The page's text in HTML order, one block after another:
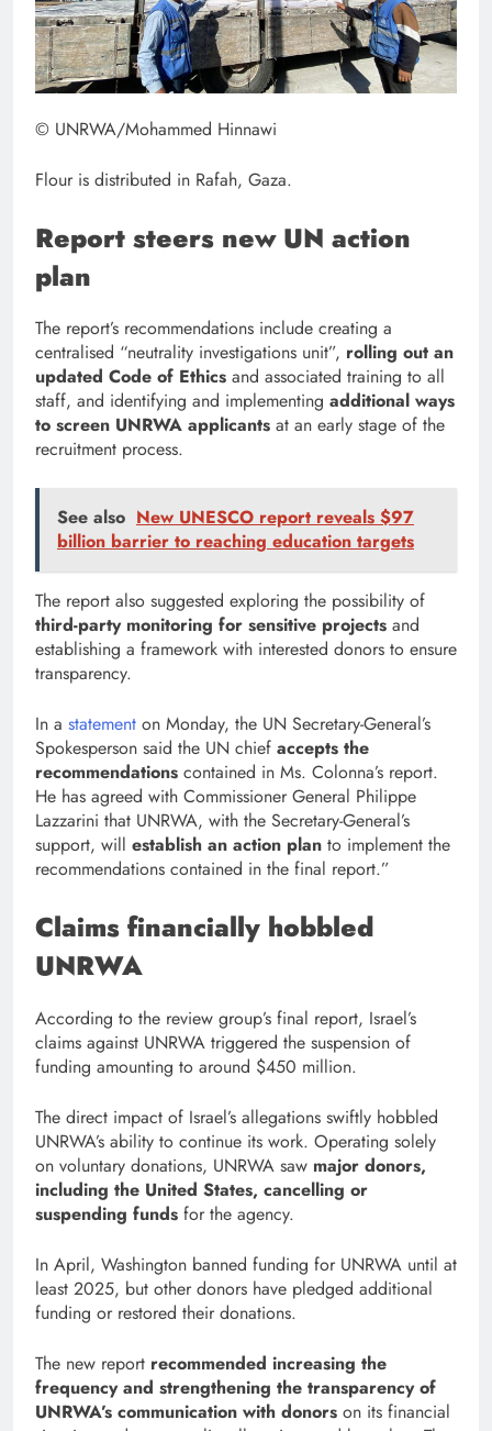
© UNRWA/Mohammed Hinnawi
Flour is distributed in Rafah, Gaza.
Report steers new UN action
plan
The report’s recommendations include creating a
centralised “neutrality investigations unit”, rolling out an
updated Code of Ethics and associated training to all
staff, and identifying and implementing additional ways
to screen UNRWA applicants at an early stage of the
recruitment process.
See also New UNESCO report reveals $97
billion barrier to reaching education targets
The report also suggested exploring the possibility of
third-party monitoring for sensitive projects and
establishing a framework with interested donors to ensure
transparency.
In a statement on Monday, the UN Secretary-General’s
Spokesperson said the UN chief accepts the
recommendations contained in Ms. Colonna’s report.
He has agreed with Commissioner General Philippe
Lazzarini that UNRWA, with the Secretary-General’s
support, will establish an action plan to implement the
recommendations contained in the final report.”
Claims financially hobbled
UNRWA
According to the review group’s final report, Israel’s
claims against UNRWA triggered the suspension of
funding amounting to around $450 million.
The direct impact of Israel’s allegations swiftly hobbled
UNRWA’s ability to continue its work. Operating solely
on voluntary donations, UNRWA saw major donors,
including the United States, cancelling or
suspending funds for the agency.
In April, Washington banned funding for UNRWA until at
least 2025, but other donors have pledged additional
funding or restored their donations.
The new report recommended increasing the
frequency and strengthening the transparency of
UNRWA’s communication with donors on its financial